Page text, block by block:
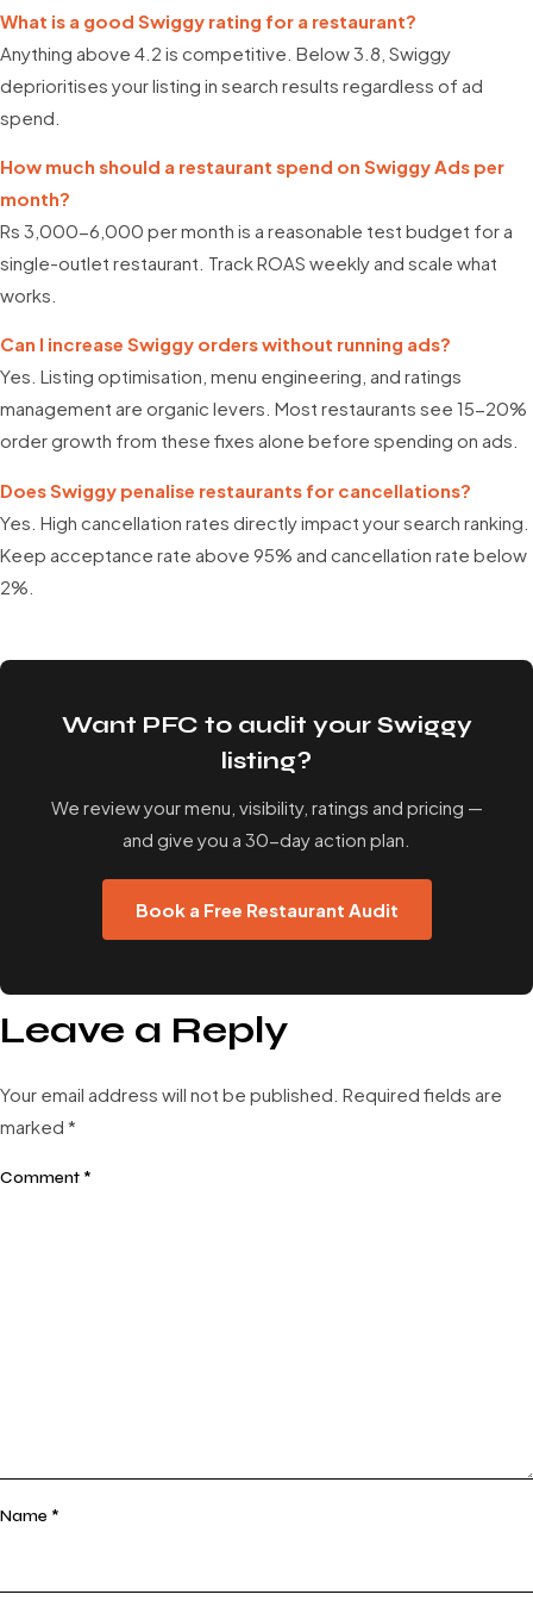
What is a good Swiggy rating for a restaurant?
Anything above 4.2 is competitive. Below 3.8, Swiggy
deprioritises your listing in search results regardless of ad
spend.
How much should a restaurant spend on Swiggy Ads per
month?
Rs 3,000-6,000 per month is a reasonable test budget for a
single-outlet restaurant. Track ROAS weekly and scale what
works.
Can I increase Swiggy orders without running ads?
Yes. Listing optimisation, menu engineering, and ratings
management are organic levers. Most restaurants see 15-20%
order growth from these fixes alone before spending on ads.
Does Swiggy penalise restaurants for cancellations?
Yes. High cancellation rates directly impact your search ranking.
Keep acceptance rate above 95% and cancellation rate below
2%.
Want PFC to audit your Swiggy
listing?
We review your menu, visibility, ratings and pricing —
and give you a 30-day action plan.
Book a Free Restaurant Audit
Leave a Reply
Your email address will not be published. Required fields are
marked *
Comment *
Name *